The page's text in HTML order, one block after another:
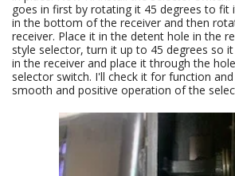
goes in first by rotating it 45 degrees to
in the bottom of the receiver and then
receiver. Place it in the detent hole in the
style selector, turn it up to 45 degrees so
in the receiver and place it through the
selector switch. I'll check it for function
smooth and positive operation of the